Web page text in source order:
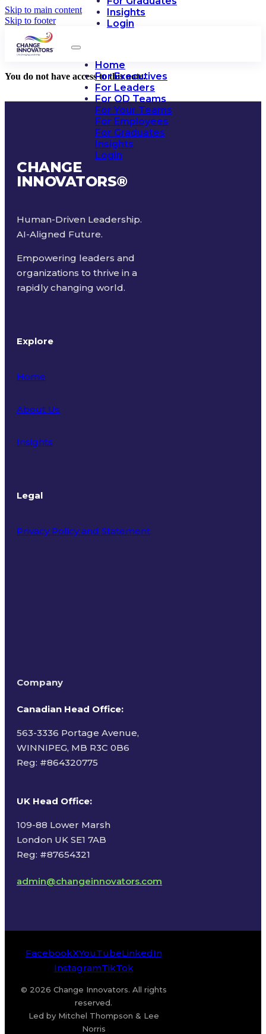
Skip to main content
Skip to footer
Insights
Login
Home
For Executives
For Leaders
For OD Teams
For Your Teams
For Employees
For Graduates
Insights
Login
You do not have access to this note.
CHANGE
INNOVATORS®
Human-Driven Leadership.
AI-Aligned Future.
Empowering leaders and
organizations to thrive in a
rapidly changing world.
Explore
Home
About Us
Insights
Legal
Privacy Policy and Statement
Company
Canadian Head Office:
563-3336 Portage Avenue,
WINNIPEG, MB R3C 0B6
Reg: #864320775
UK Head Office:
109-88 Lower Marsh
London UK SE1 7AB
Reg: #87654321
admin@changeinnovators.com
FacebookXYouTubeLinkedIn
InstagramTikTok
© 2026 Change Innovators. All rights
reserved.
Led by Mitchel Thompson & Lee
Norris